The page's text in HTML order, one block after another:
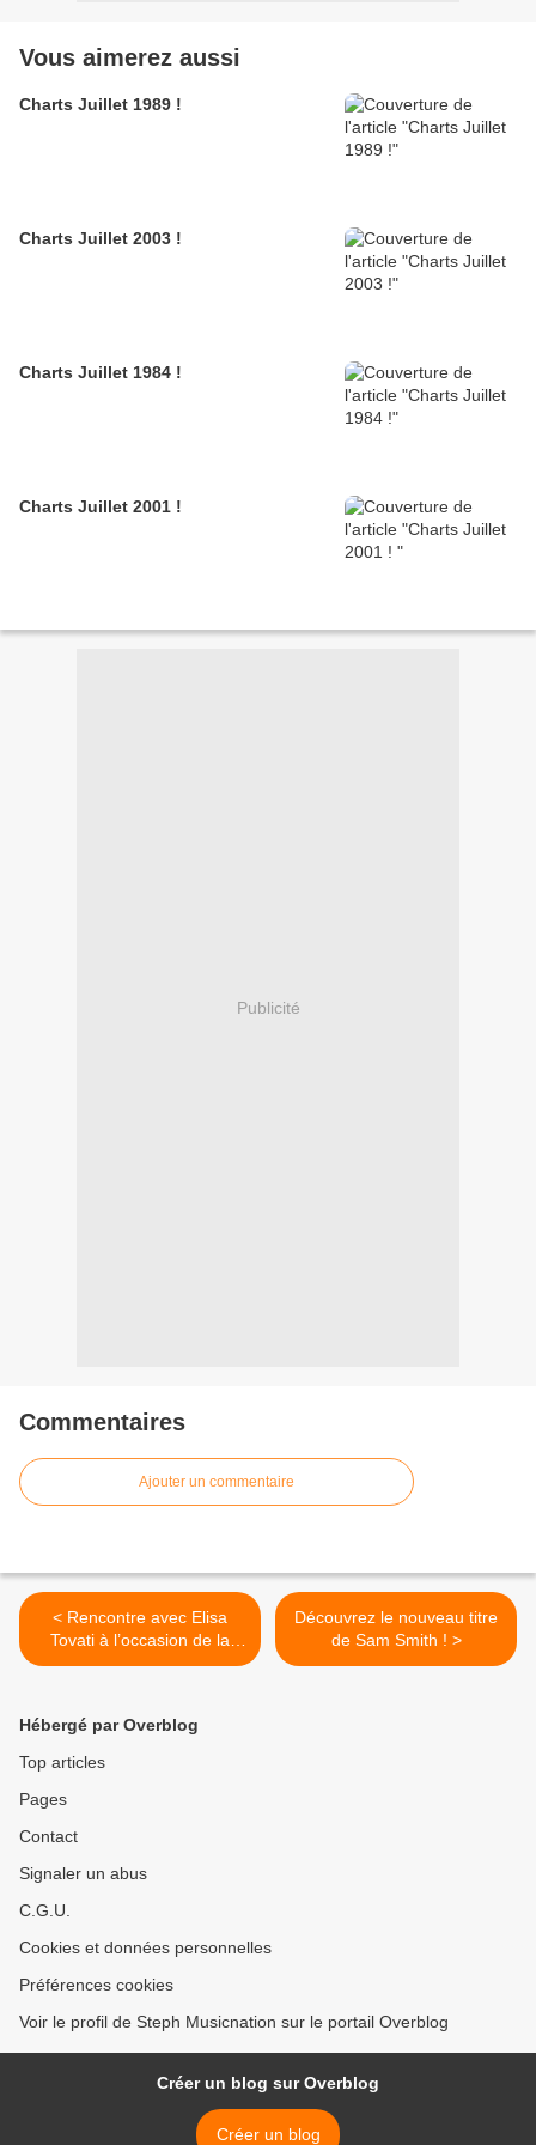
Vous aimerez aussi
Charts Juillet 1989 !
Charts Juillet 2003 !
Charts Juillet 1984 !
Charts Juillet 2001 !
Publicité
Commentaires
Ajouter un commentaire
< Rencontre avec Elisa
Tovati à l’occasion de la
sortie de son nouveau duo !
Découvrez le nouveau titre
de Sam Smith ! >
Hébergé par Overblog
Top articles
Pages
Contact
Signaler un abus
C.G.U.
Cookies et données personnelles
Préférences cookies
Voir le profil de Steph Musicnation sur le portail Overblog
Créer un blog sur Overblog
Créer un blog